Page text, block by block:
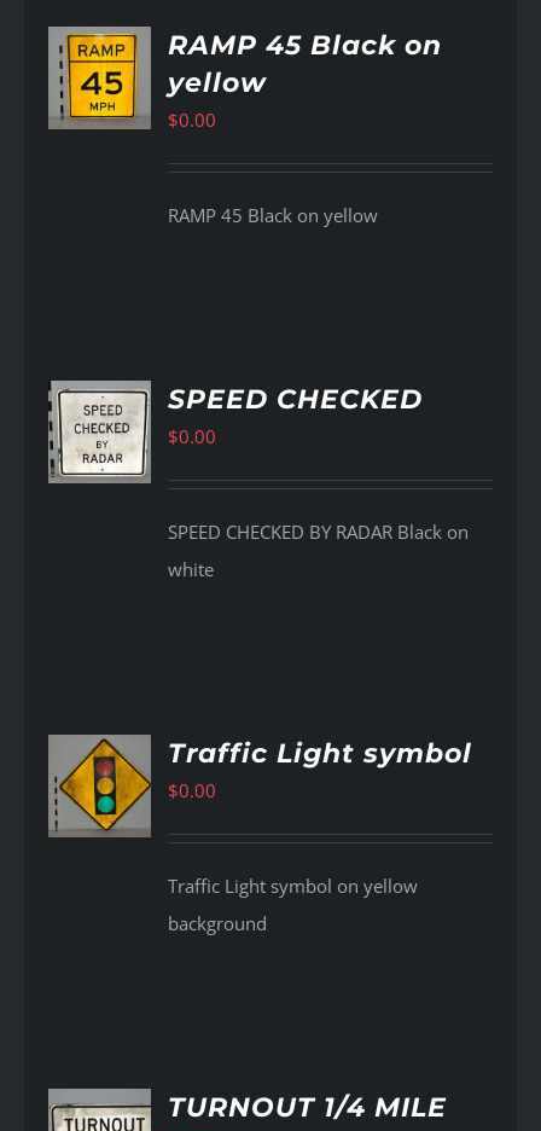
RAMP 45 Black on
yellow
$0.00
RAMP 45 Black on yellow
SPEED CHECKED
$0.00
SPEED CHECKED BY RADAR Black on
white
Traffic Light symbol
$0.00
Traffic Light symbol on yellow
background
TURNOUT 1/4 MILE